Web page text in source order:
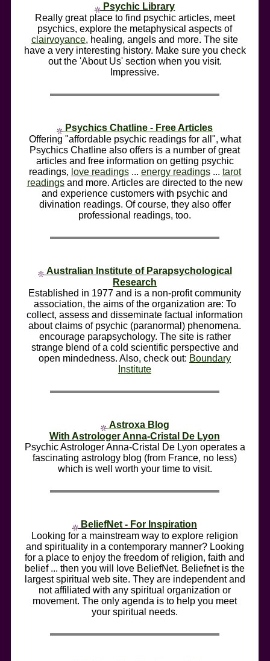
Psychic Library
Really great place to find psychic articles, meet
psychics, explore the metaphysical aspects of
clairvoyance, healing, angels and more. The site
have a very interesting history. Make sure you check
out the 'About Us' section when you visit.
Impressive.
Psychics Chatline - Free Articles
Offering "affordable psychic readings for all", what
Psychics Chatline also offers is a number of great
articles and free information on getting psychic
readings, love readings... energy readings... tarot
readingsand more. Articles are directed to the new
and experience customers with psychic and
divination readings. Of course, they also offer
professional readings, too.
Australian Institute of Parapsychological
Research
Established in 1977 and is a non-profit community
association, the aims of the organization are: To
collect, assess and disseminate factual information
about claims of psychic (paranormal) phenomena.
encourage parapsychology. The site is rather
strange blend of a cold scientific perspective and
open mindedness. Also, check out: Boundary
Institute
Astroxa Blog
With Astrologer Anna-Cristal De Lyon
Psychic Astrologer Anna-Cristal De Lyon operates a
fascinating astrology blog (from France, no less)
which is well worth your time to visit.
BeliefNet - For Inspiration
Looking for a mainstream way to explore religion
and spirituality in a contemporary manner? Looking
for a place to enjoy the freedom of religion, faith and
belief ... then you will love BeliefNet. Beliefnet is the
largest spiritual web site. They are independent and
not affiliated with any spiritual organization or
movement. The only agenda is to help you meet
your spiritual needs.